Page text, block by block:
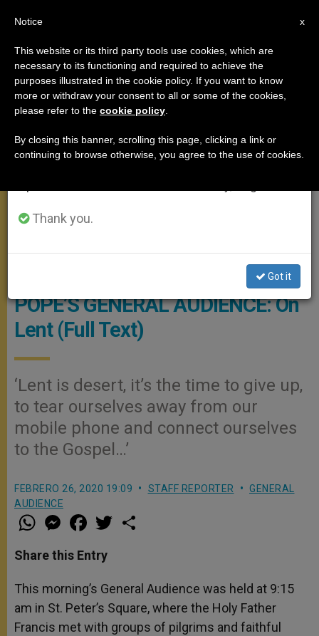
GENERAL AUDIENCE
General Audience - Copyright Vatican Media
POPE’S GENERAL AUDIENCE: On
Lent (Full Text)
‘Lent is desert, it’s the time to give up,
to tear ourselves away from our
mobile phone and connect ourselves
to the Gospel…’
FEBRERO 26, 2020 19:09 STAFF REPORTER
GENERAL
AUDIENCE
W
h
t
s
p
p
M
e
s
e
g
e
r
a
e
b
o
k
w
r
Share this Entry
This morning’s General Audience was held at 9:15
am in St. Peter’s Square, where the Holy Father
Francis met with groups of pilgrims and faithful
×
Important Notice
From July 27 to August 7 we will take our
annual break, taking advantage of the summer
period when less information is generated and
Thank you.
Got it
x
Notice
This website or its third party tools use cookies, which are
necessary to its functioning and required to achieve the
purposes illustrated in the cookie policy. If you want to know
more or withdraw your consent to all or some of the cookies,
please refer to the cookie policy
By closing this banner, scrolling this page, clicking a link or
continuing to browse otherwise, you agree to the use of cookies.